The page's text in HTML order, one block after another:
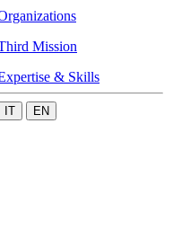
Mission
& Skills
IT EN